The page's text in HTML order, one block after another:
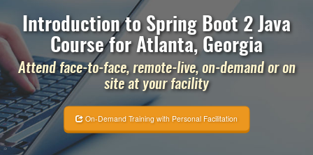
Introduction to Spring Boot 2 Java
Course for Atlanta, Georgia
Attend face-to-face, remote-live, on-demand or on
site at your facility
On-Demand Training with Personal Facilitation